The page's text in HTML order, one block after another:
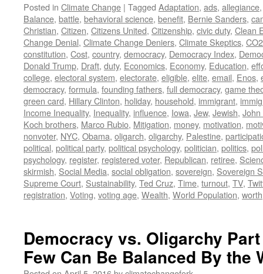
Posted in Climate Change | Tagged Adaptation, ads, allegiance
Balance, battle, behavioral science, benefit, Bernie Sanders,
Christian, Citizen, Citizens United, Citizenship, civic duty, Clean
Change Denial, Climate Change Deniers, Climate Skeptics,
constitution, Cost, country, democracy, Democracy Index,
Donald Trump, Draft, duty, Economics, Economy, Education,
college, electoral system, electorate, eligible, elite, email, Enos,
democracy, formula, founding fathers, full democracy, game
green card, Hillary Clinton, holiday, household, immigrant,
Income Inequality, Inequality, influence, Iowa, Jew, Jewish,
Koch brothers, Marco Rubio, Mitigation, money, motivation,
nonvoter, NYC, Obama, oligarch, oligarchy, Palestine,
political, political party, political psychology, politician, politics,
psychology, register, registered voter, Republican, retiree,
skirmish, Social Media, social obligation, sovereign, Sovereign
Supreme Court, Sustainability, Ted Cruz, Time, turnout, TV,
registration, Voting, voting age, Wealth, World Population, worth
Democracy vs. Oligarchy
Few Can Be Balanced By the